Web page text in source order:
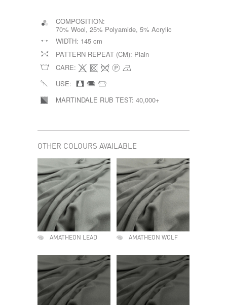
COMPOSITION:
70% Wool, 25% Polyamide, 5% Acrylic
WIDTH: 145 cm
PATTERN REPEAT (CM): Plain
CARE:
USE:
MARTINDALE RUB TEST: 40,000+
OTHER COLOURS AVAILABLE
AMATHEON LEAD AMATHEON WOLF